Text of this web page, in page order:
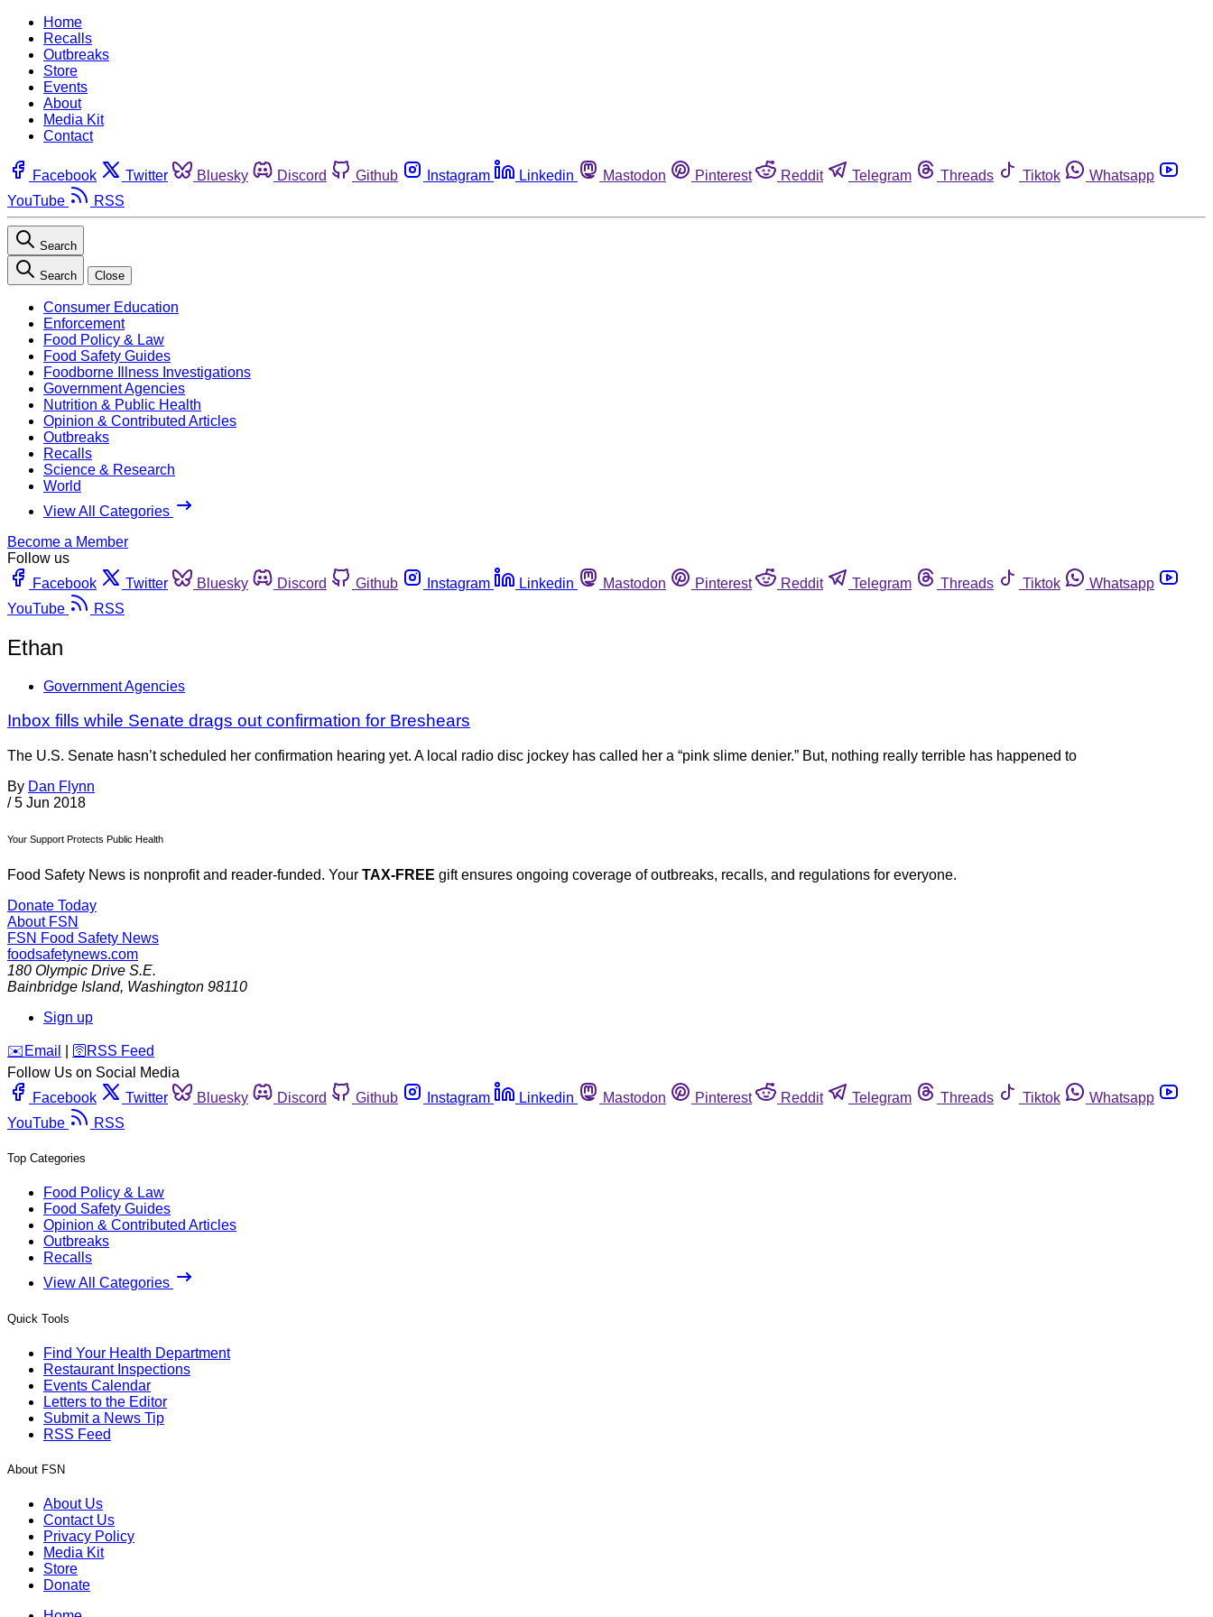
Home
Recalls
Outbreaks
Store
Events
About
Media Kit
Contact
Facebook Twitter Bluesky Discord Github Instagram Linkedin Mastodon Pinterest Reddit Telegram Threads Tiktok
Whatsapp
YouTube
RSS
Search
Search Close
Consumer Education
Enforcement
Food Policy & Law
Food Safety Guides
Foodborne Illness Investigations
Government Agencies
Nutrition & Public Health
Opinion & Contributed Articles
Outbreaks
Recalls
Science & Research
World
View All Categories
Become a Member
Follow us
Facebook
Twitter Bluesky Discord Github Instagram Linkedin Mastodon Pinterest Reddit Telegram Threads Tiktok
Whatsapp
YouTube
RSS
Ethan
Government Agencies
Inbox fills while Senate drags out confirmation for Breshears
The U.S. Senate hasn’t scheduled her confirmation hearing yet. A local radio disc jockey has called her a “pink slime denier.” But, nothing really terrible has happened to
By Dan Flynn
/ 5 Jun 2018
Your Support Protects Public Health
Food Safety News is nonprofit and reader-funded. Your TAX-FREE gift ensures ongoing coverage of outbreaks, recalls, and regulations for everyone.
Donate Today
About FSN
FSN Food Safety News
foodsafetynews.com
180 Olympic Drive S.E.
Bainbridge Island, Washington 98110
Sign up
️✉️ Email 🛜 RSS Feed
Follow Us on Social Media
Facebook
Twitter Bluesky Discord Github Instagram Linkedin Mastodon Pinterest Reddit Telegram Threads Tiktok
Whatsapp
YouTube
RSS
Top Categories
Food Policy & Law
Food Safety Guides
Opinion & Contributed Articles
Outbreaks
Recalls
View All Categories
Quick Tools
Find Your Health Department
Restaurant Inspections
Events Calendar
Letters to the Editor
Submit a News Tip
RSS Feed
About FSN
About Us
Contact Us
Privacy Policy
Media Kit
Store
Donate